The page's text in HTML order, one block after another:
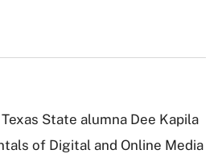
State alumna Dee Kapila
of Digital and Online Media